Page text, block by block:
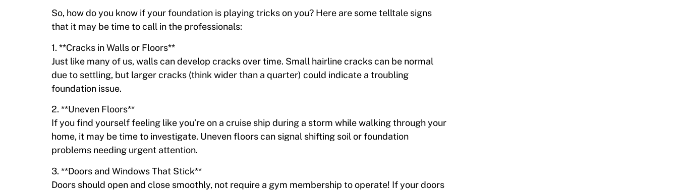
So, how do you know if your foundation is playing tricks on you? Here are some telltale signs
that it may be time to call in the professionals:
1. **Cracks in Walls or Floors**
Just like many of us, walls can develop cracks over time. Small hairline cracks can be normal
due to settling, but larger cracks (think wider than a quarter) could indicate a troubling
foundation issue.
2. **Uneven Floors**
If you find yourself feeling like you’re on a cruise ship during a storm while walking through your
home, it may be time to investigate. Uneven floors can signal shifting soil or foundation
problems needing urgent attention.
3. **Doors and Windows That Stick**
Doors should open and close smoothly, not require a gym membership to operate! If your doors